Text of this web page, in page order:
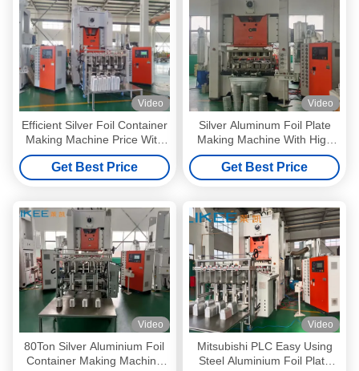
Video
Efficient Silver Foil Container
Making Machine Price With
One Machine One Labor
Get Best Price
Video
Silver Aluminum Foil Plate
Making Machine With High
Precised Steel
Get Best Price
Video
80Ton Silver Aluminium Foil
Container Making Machine
Video
Mitsubishi PLC Easy Using
Steel Aluminium Foil Plate